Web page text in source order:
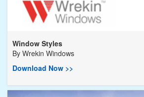
Window Styles
By Wrekin Windows
Download Now >>